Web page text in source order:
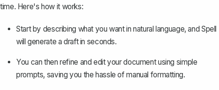
time. Here's how it works:
Start by describing what you want in natural language, and Spell
will generate a draft in seconds.
You can then refine and edit your document using simple
prompts, saving you the hassle of manual formatting.